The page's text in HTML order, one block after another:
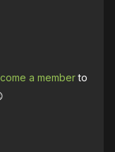
a memberto